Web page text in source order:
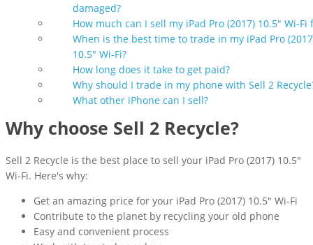
damaged?
How much can I sell my iPad Pro (2017) 10.5" Wi-Fi
When is the best time to trade in my iPad Pro
10.5" Wi-Fi?
How long does it take to get paid?
Why should I trade in my phone with Sell 2
What other iPhone can I sell?
Why choose Sell 2 Recycle?
Sell 2 Recycle is the best place to sell your iPad Pro (2017) 10.5"
Wi-Fi. Here's why:
Get an amazing price for your iPad Pro (2017) 10.5" Wi-Fi
Contribute to the planet by recycling your old phone
Easy and convenient process